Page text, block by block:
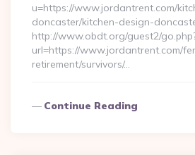
u=https://www.jordantrent.com/
doncaster/kitchen-design-
http://www.obdt.org/guest2/
url=https://www.jordantrent.com/
retirement/survivors/…
Continue Reading